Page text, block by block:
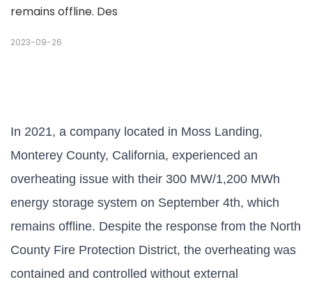
remains offline. Des
2023-09-26
In 2021, a company located in Moss Landing,
Monterey County, California, experienced an
overheating issue with their 300 MW/1,200 MWh
energy storage system on September 4th, which
remains offline. Despite the response from the North
County Fire Protection District, the overheating was
contained and controlled without external